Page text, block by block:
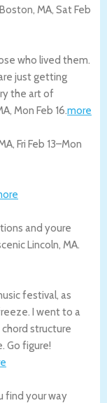
Boston, MA, Sat Feb
who lived them.
just getting
the art of
, Mon Feb 16.more
, Fri Feb 13–Mon
and youre
Lincoln, MA.
festival, as
I went to a
structure
Go figure!
find your way